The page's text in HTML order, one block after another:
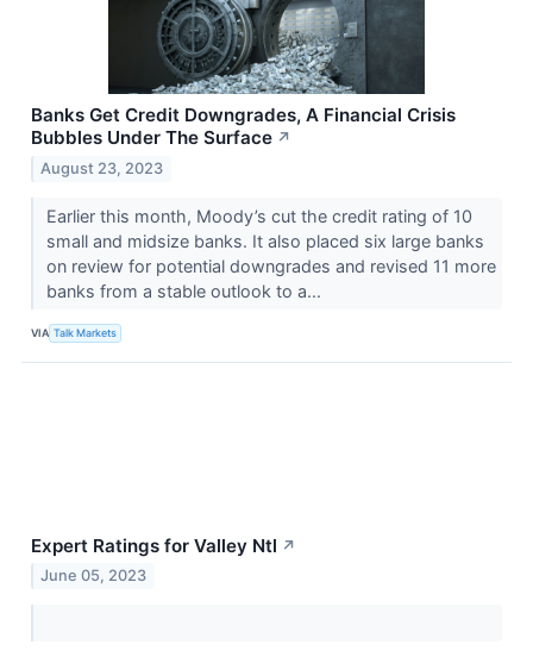
Banks Get Credit Downgrades, A Financial Crisis
Bubbles Under The Surface ↗
August 23, 2023
Earlier this month, Moody’s cut the credit rating of 10
small and midsize banks. It also placed six large banks
on review for potential downgrades and revised 11 more
banks from a stable outlook to a...
VIA Talk Markets
Expert Ratings for Valley Ntl ↗
June 05, 2023